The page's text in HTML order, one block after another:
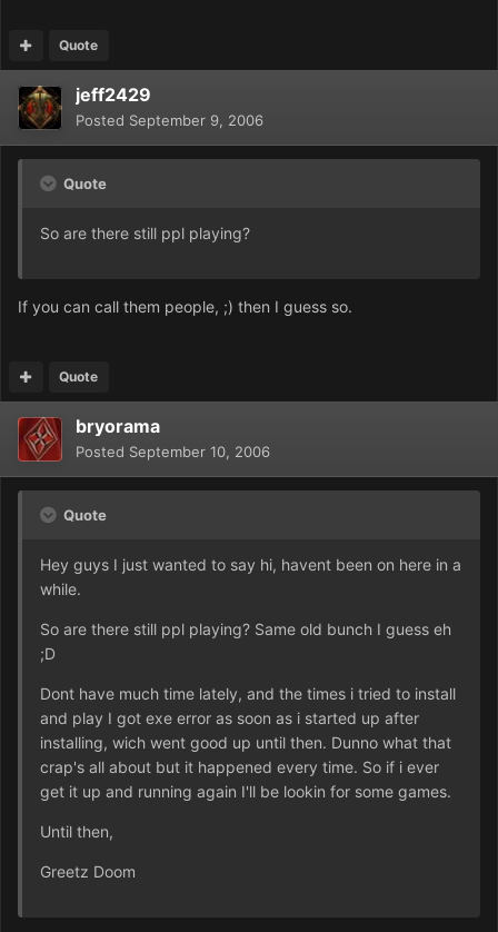
Quote
jeff2429
Posted September 9, 2006
Quote
So are there still ppl playing?
If you can call them people, ;) then I guess so.
Quote
bryorama
Posted September 10, 2006
Quote
Hey guys I just wanted to say hi, havent been on here in a
while.
So are there still ppl playing? Same old bunch I guess eh
;D
Dont have much time lately, and the times i tried to install
and play I got exe error as soon as i started up after
installing, wich went good up until then. Dunno what that
crap's all about but it happened every time. So if i ever
get it up and running again I'll be lookin for some games.
Until then,
Greetz Doom